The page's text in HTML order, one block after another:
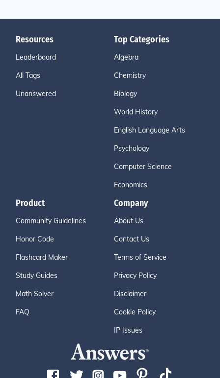
Resources
Leaderboard
All Tags
Unanswered
Top Categories
Algebra
Chemistry
Biology
World History
English Language Arts
Psychology
Computer Science
Economics
Product
Community Guidelines
Honor Code
Flashcard Maker
Study Guides
Math Solver
FAQ
Company
About Us
Contact Us
Terms of Service
Privacy Policy
Disclaimer
Cookie Policy
IP Issues